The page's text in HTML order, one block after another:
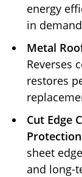
energy
in
Metal
Reverses
restores
Cut Edge
sheet
and long-